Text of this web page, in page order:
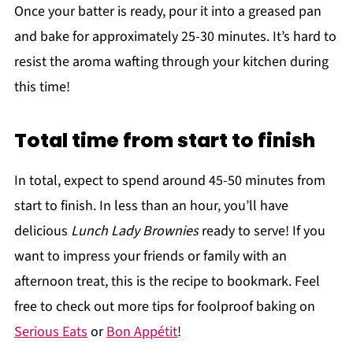
Once your batter is ready, pour it into a greased pan
and bake for approximately 25-30 minutes. It’s hard to
resist the aroma wafting through your kitchen during
this time!
Total time from start to finish
In total, expect to spend around 45-50 minutes from
start to finish. In less than an hour, you’ll have
delicious Lunch Lady Browniesready to serve! If you
want to impress your friends or family with an
afternoon treat, this is the recipe to bookmark. Feel
free to check out more tips for foolproof baking on
Serious Eats orBon Appétit!